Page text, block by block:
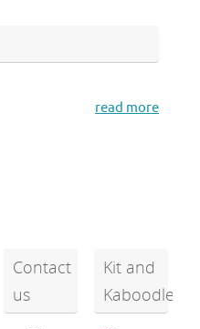
read more
Contact
us
Kit and
Kaboodle